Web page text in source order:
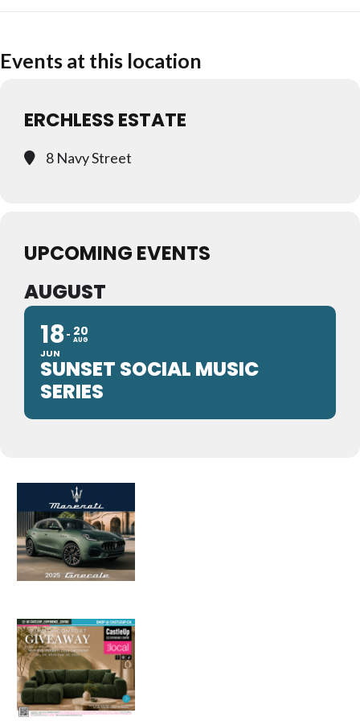
Events at this location
ERCHLESS ESTATE
8 Navy Street
UPCOMING EVENTS
AUGUST
18
JUN
20
AUG
SUNSET SOCIAL MUSIC
SERIES